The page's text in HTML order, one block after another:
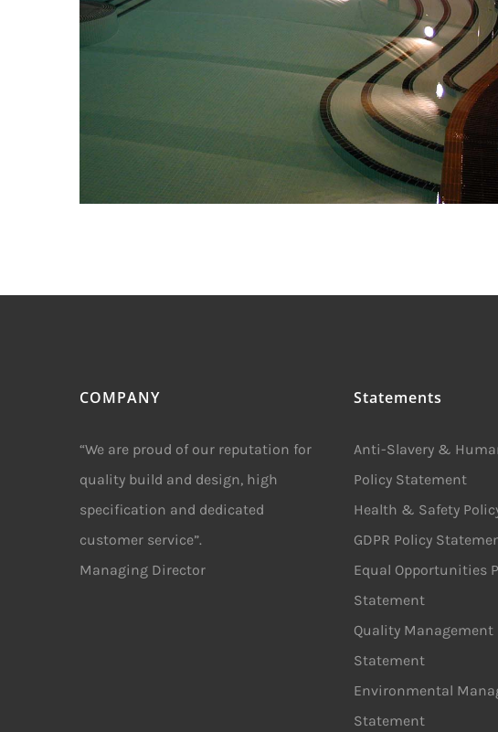
COMPANY
“We are proud of our reputation for
quality build and design, high
specification and dedicated
customer service”.
Managing Director
Statements
Anti-Slavery &
Policy Statement
Health & Safety
GDPR Policy
Equal Opportunities
Statement
Quality Management
Statement
Environmental
Statement